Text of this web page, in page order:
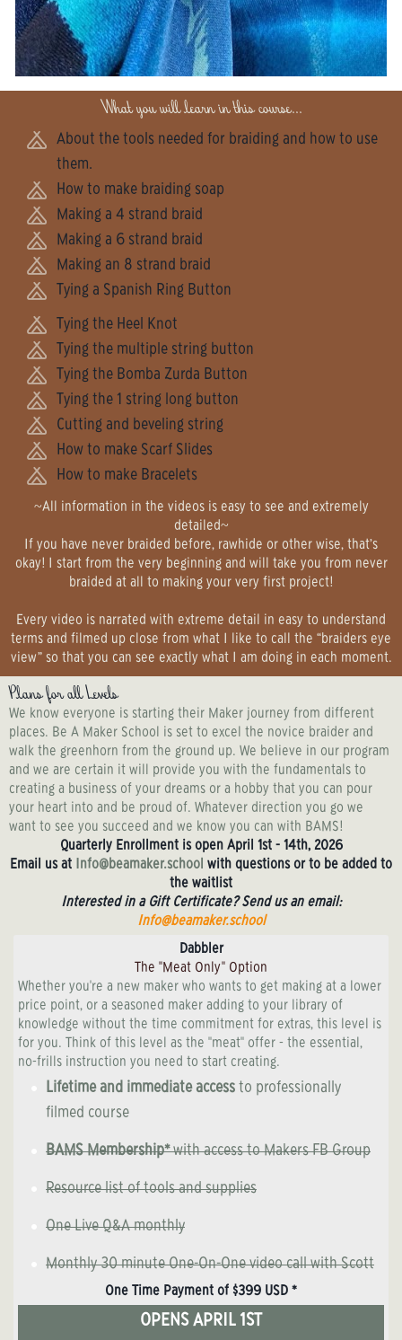
What you will learn in this course...
About the tools needed for braiding and how to use
them.
How to make braiding soap
Making a 4 strand braid
Making a 6 strand braid
Making an 8 strand braid
Tying a Spanish Ring Button
Tying the Heel Knot
Tying the multiple string button
Tying the Bomba Zurda Button
Tying the 1 string long button
Cutting and beveling string
How to make Scarf Slides
How to make Bracelets
~All information in the videos is easy to see and extremely
detailed~
If you have never braided before, rawhide or other wise, that’s
okay! I start from the very beginning and will take you from never
braided at all to making your very first project!
Every video is narrated with extreme detail in easy to understand
terms and filmed up close from what I like to call the “braiders eye
view” so that you can see exactly what I am doing in each moment.
Plans for all Levels
We know everyone is starting their Maker journey from different
places. Be A Maker School is set to excel the novice braider and
walk the greenhorn from the ground up. We believe in our program
and we are certain it will provide you with the fundamentals to
creating a business of your dreams or a hobby that you can pour
your heart into and be proud of. Whatever direction you go we
want to see you succeed and we know you can with BAMS!
Quarterly Enrollment is open April 1st - 14th, 2026
Email us at
Info@beamaker.school with questions or to be added to
the waitlist
Interested in a Gift Certificate? Send us an email:
Info@beamaker.school
Dabbler
The "Meat Only" Option
Whether you're a new maker who wants to get making at a lower
price point, or a seasoned maker adding to your library of
knowledge without the time commitment for extras, this level is
for you. Think of this level as the "meat" offer - the essential,
no-frills instruction you need to start creating.
Lifetime and immediate access to professionally
filmed course
BAMS Membership*with access to Makers FB Group
Resource list of tools and supplies
One Live Q&A monthly
Monthly 30 minute One-On-One video call with Scott
One Time Payment of $399 USD *
OPENS APRIL 1ST